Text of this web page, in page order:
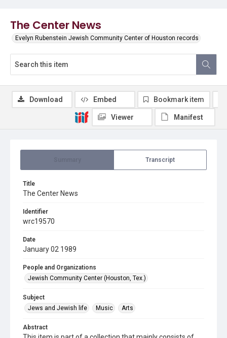
The Center News
Evelyn Rubenstein Jewish Community Center of Houston records
Transcript
Title
The Center News
Identifier
wrc19570
Date
January 02 1989
People and Organizations
Jewish Community Center (Houston, Tex.)
Subject
Jews and Jewish life
Music Arts
Abstract
Download Embed Bookmark item
Viewer Manifest